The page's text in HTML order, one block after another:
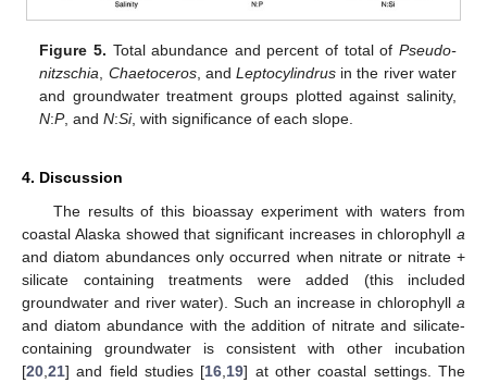
Figure 5. Total abundance and percent of total of Pseudo-
nitzschia
Chaetoceros, and Leptocylindrusin the river water
and groundwater treatment groups plotted against salinity,
N:P, andN:Si, with significance of each slope.
4. Discussion
The results of this bioassay experiment with waters from
coastal Alaska showed that significant increases in chlorophyll a
and diatom abundances only occurred when nitrate or nitrate +
silicate containing treatments were added (this included
groundwater and river water). Such an increase in chlorophyll a
and diatom abundance with the addition of nitrate and silicate-
containing groundwater is consistent with other incubation
[20 21] and field studies [16 19] at other coastal settings. The